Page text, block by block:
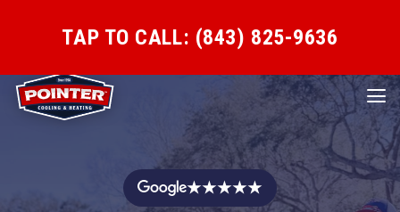
TAP TO CALL: (843) 825-9636
★★★★★